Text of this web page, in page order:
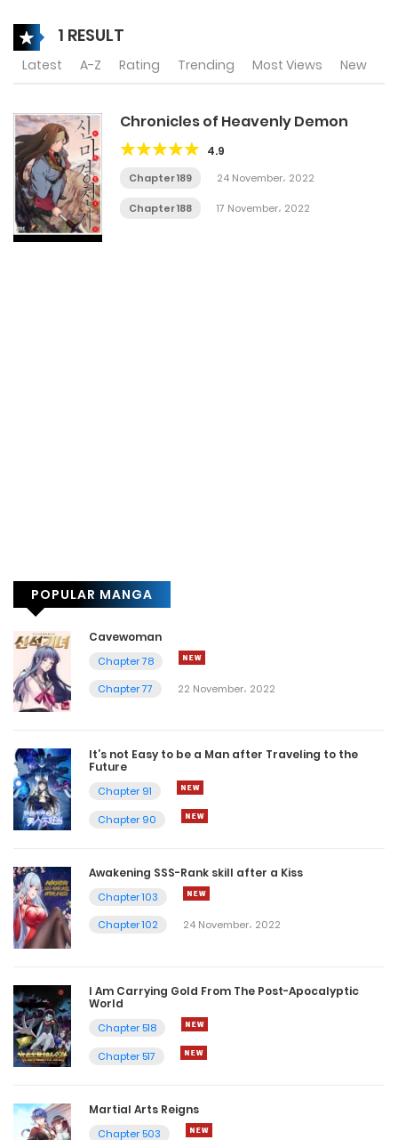
1 RESULT
Latest A-Z Rating Trending Most Views New
Chronicles of Heavenly Demon
4.9
Chapter 189 24 November، 2022
Chapter 188 17 November، 2022
POPULAR MANGA
Cavewoman
Chapter 78
Chapter 77
22 November، 2022
It’s not Easy to be a Man after Traveling to the
Future
Chapter 91
Chapter 90
Awakening SSS-Rank skill after a Kiss
Chapter 103
Chapter 102
24 November، 2022
I Am Carrying Gold From The Post-Apocalyptic
World
Chapter 518
Chapter 517
Martial Arts Reigns
Chapter 503